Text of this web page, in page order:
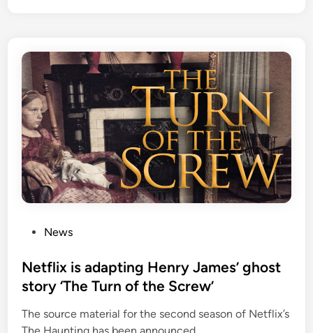
s
t
d
News
Netflix is adapting Henry James’ ghost
story ‘The Turn of the Screw’
The source material for the second season of Netflix’s
The Haunting has been announced.